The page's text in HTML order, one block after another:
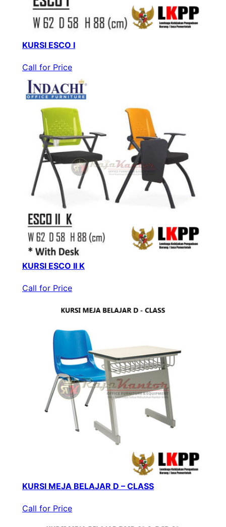
KURSI ESCO I
Call for Price
KURSI ESCO II K
Call for Price
KURSI MEJA BELAJAR D – CLASS
Call for Price